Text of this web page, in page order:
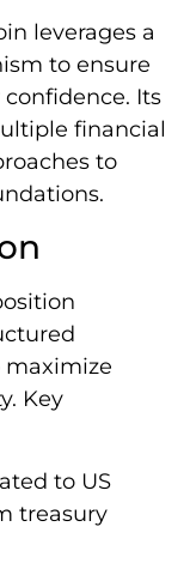
leverages a
to ensure
Its
financial
to
Key
to US
treasury